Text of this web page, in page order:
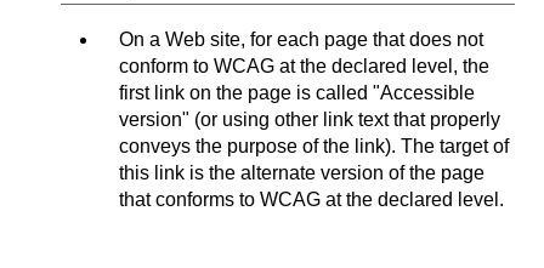
On a Web site, for each page that does not
conform to WCAG at the declared level, the
first link on the page is called "Accessible
version" (or using other link text that properly
conveys the purpose of the link). The target of
this link is the alternate version of the page
that conforms to WCAG at the declared level.